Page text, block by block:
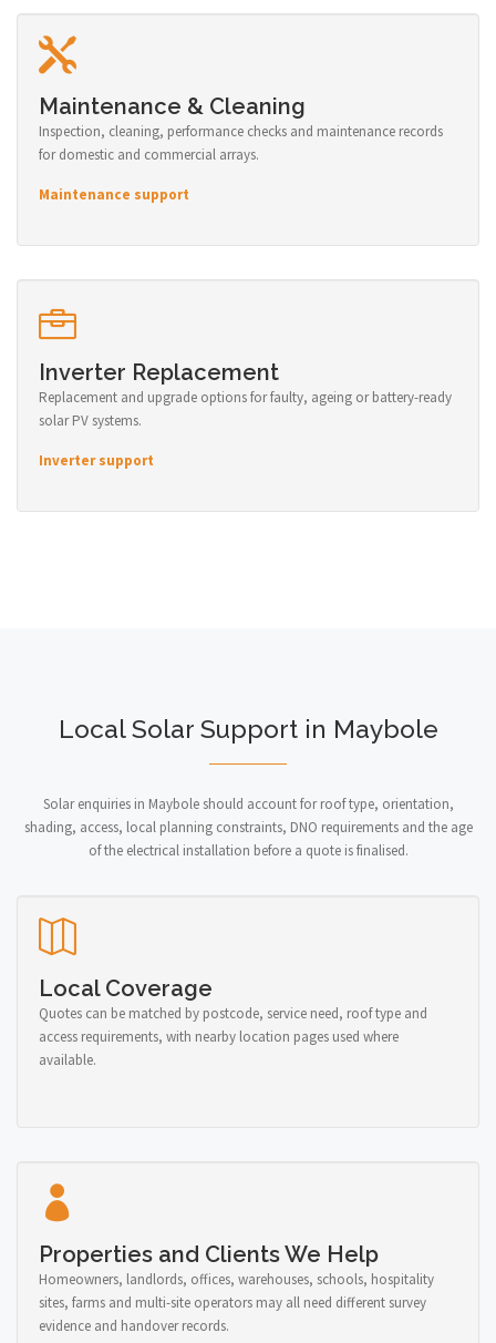
Maintenance & Cleaning
Inspection, cleaning, performance checks and maintenance records
for domestic and commercial arrays.
Maintenance support
Inverter Replacement
Replacement and upgrade options for faulty, ageing or battery-ready
solar PV systems.
Inverter support
Local Solar Support in Maybole
Solar enquiries in Maybole should account for roof type, orientation,
shading, access, local planning constraints, DNO requirements and the age
of the electrical installation before a quote is finalised.
Local Coverage
Quotes can be matched by postcode, service need, roof type and
access requirements, with nearby location pages used where
available.
Properties and Clients We Help
Homeowners, landlords, offices, warehouses, schools, hospitality
sites, farms and multi-site operators may all need different survey
evidence and handover records.